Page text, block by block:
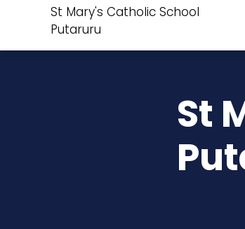
St Mary's Catholic School
Putaruru
St